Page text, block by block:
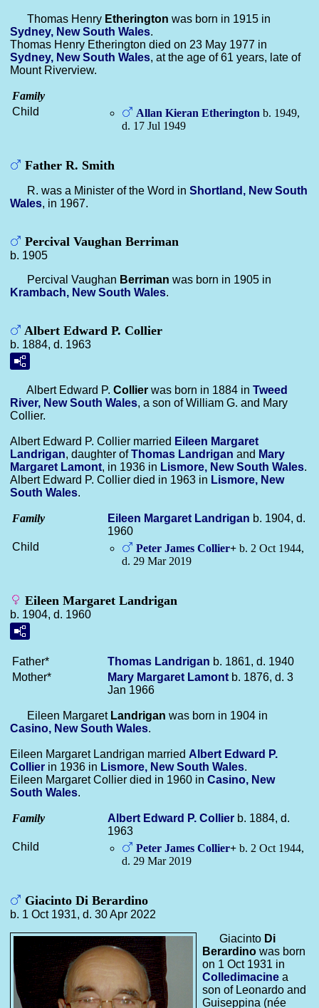
Thomas Henry Etherington was born in 1915 in
Sydney, New South Wales.
Thomas Henry Etherington died on 23 May 1977 in
Sydney, New South Wales, at the age of 61 years, late of
Mount Riverview.
Family
Child
Allan Kieran Etherington b. 1949,
d. 17 Jul 1949
Father R. Smith
R. was a Minister of the Word in Shortland, New South
Wales, in 1967.
Percival Vaughan Berriman
b. 1905
Percival Vaughan Berriman was born in 1905 in
Krambach, New South Wales.
Albert Edward P. Collier
b. 1884, d. 1963
Albert Edward P. Collier was born in 1884 in Tweed
River, New South Wales, a son of William G. and Mary
Collier.
Albert Edward P. Collier married Eileen Margaret
Landrigan, daughter ofThomas Landrigan and Mary
Margaret Lamont, in 1936 in Lismore, New South Wales.
Albert Edward P. Collier died in 1963 in Lismore, New
South Wales.
Family Eileen Margaret Landrigan b. 1904, d.
1960
Child
Peter James Collier+ b. 2 Oct 1944,
d. 29 Mar 2019
Eileen Margaret Landrigan
b. 1904, d. 1960
Father* Thomas Landrigan b. 1861, d. 1940
Mother*
Mary Margaret Lamont b. 1876, d. 3
Jan 1966
Eileen Margaret Landrigan was born in 1904 in
Casino, New South Wales.
Eileen Margaret Landrigan married Albert Edward P.
Collier in 1936 in Lismore, New South Wales.
Eileen Margaret Collier died in 1960 in Casino, New
South Wales.
Family Albert Edward P. Collier b. 1884, d.
1963
Child
Peter James Collier+ b. 2 Oct 1944,
d. 29 Mar 2019
Giacinto Di Berardino
b. 1 Oct 1931, d. 30 Apr 2022
Giacinto Di
Berardino was born
on 1 Oct 1931 in
Colledimacine a
son of Leonardo and
Guiseppina (née